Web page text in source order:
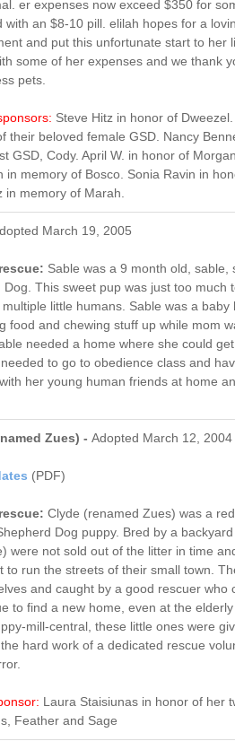
er expenses now exceed $350 for
with an $8-10 pill. elilah hopes for a
and put this unfortunate start to her
some of her expenses and we thank
pets.
Steve Hitz in honor of
their beloved female GSD. Nancy
GSD, Cody. April W. in honor of
in memory of Bosco. Sonia Ravin in
in memory of Marah.
March 19, 2005
Sable was a 9 month old, sable,
Dog. This sweet pup was just too much
little humans. Sable was a
food and chewing stuff up while mom
needed a home where she could
to go to obedience class and
her young human friends at home
Zues) - Adopted March 12, 2004
(PDF)
Clyde (renamed Zues) was a
Dog puppy. Bred by a
were not sold out of the litter in time
to run the streets of their small town.
and caught by a good rescuer who
to find a new home, even at the
mill-central, these little ones were
hard work of a dedicated rescue
Laura Staisiunas in honor of her
Feather and Sage